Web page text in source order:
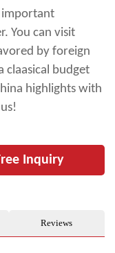
important
You can visit
by foreign
claasical budget
highlights with
Inquiry
Reviews